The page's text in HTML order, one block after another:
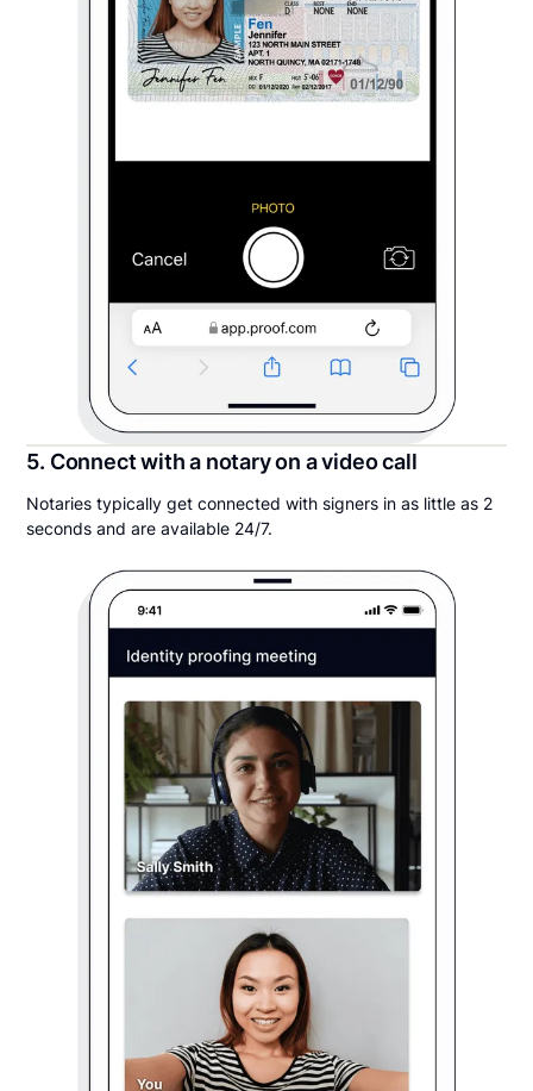
5. Connect with a notary on a video call
Notaries typically get connected with signers in as little as 2
seconds and are available 24/7.